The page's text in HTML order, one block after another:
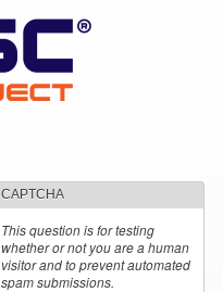
CAPTCHA
This question is for testing
whether or not you are a human
visitor and to prevent automated
spam submissions.